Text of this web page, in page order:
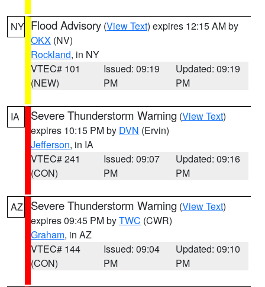
NY Flood Advisory (View Text) expires 12:15 AM by
OKX (NV)
Rockland, in NY
VTEC# 101
(NEW)
Issued: 09:19
PM
Updated: 09:19
PM
IA Severe Thunderstorm Warning (View Text)
expires 10:15 PM by DVN (Ervin)
Jefferson, in IA
VTEC# 241
(CON)
Issued: 09:07
PM
Updated: 09:16
PM
AZ Severe Thunderstorm Warning (View Text)
expires 09:45 PM byTWC (CWR)
Graham, in AZ
VTEC# 144
(CON)
Issued: 09:04
PM
Updated: 09:10
PM